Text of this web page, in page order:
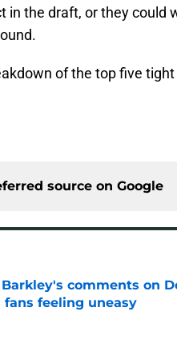
in the draft, or they could
of the top five
source on Google
Barkley's comments on
fans feeling uneasy
on Invalid Date